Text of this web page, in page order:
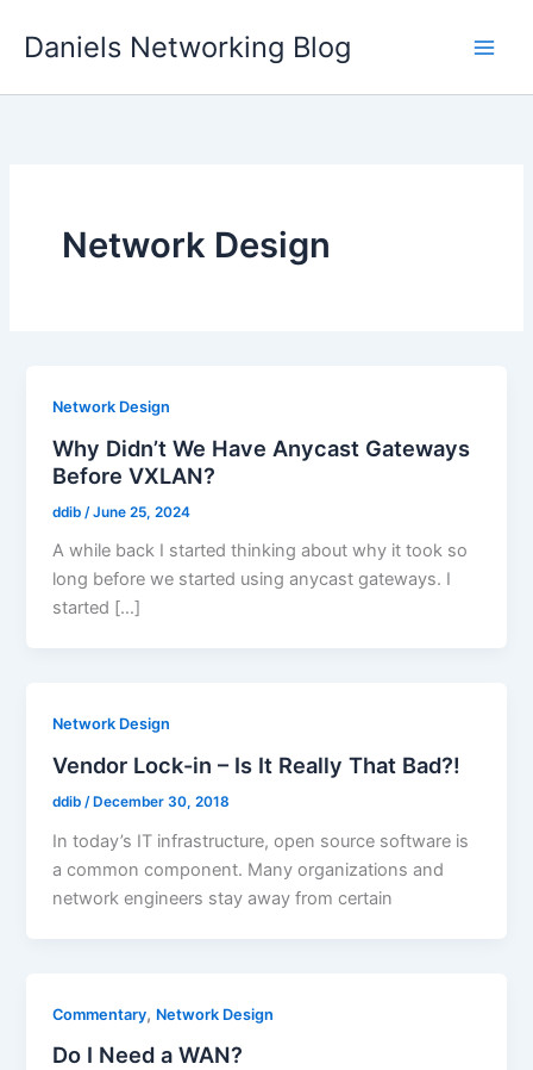
Daniels Networking Blog
Network Design
Network Design
Why Didn’t We Have Anycast Gateways
Before VXLAN?
ddib /June 25, 2024
A while back I started thinking about why it took so
long before we started using anycast gateways. I
started […]
Network Design
Vendor Lock-in – Is It Really That Bad?!
ddib/ December 30, 2018
In today’s IT infrastructure, open source software is
a common component. Many organizations and
network engineers stay away from certain
Commentary, Network Design
Do I Need a WAN?